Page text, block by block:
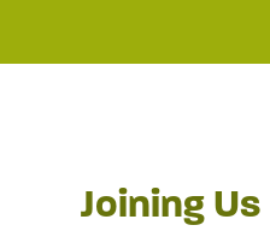
Joining Us